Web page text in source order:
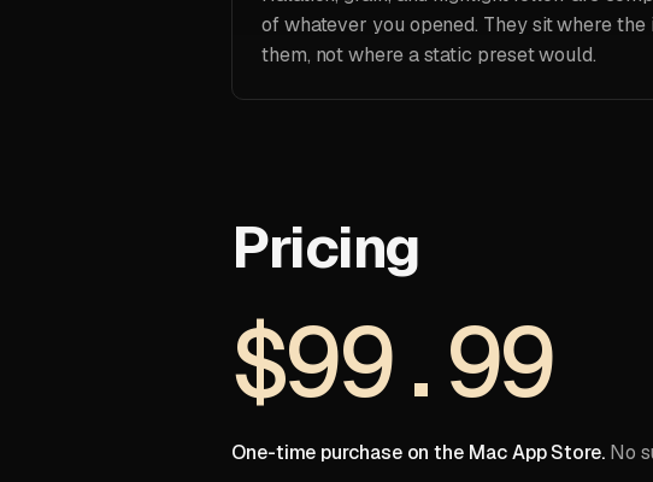
of whatever you opened. They sit where the
them, not where a static preset would.
Pricing
$99.99
One-time purchase on the Mac App Store.No